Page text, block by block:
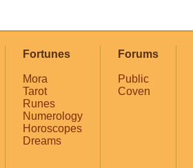
Fortunes
Mora
Tarot
Runes
Numerology
Horoscopes
Dreams
Forums
Public
Coven